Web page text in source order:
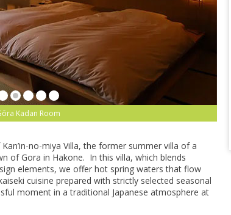
Gōra Kadan Spa
no-miya Villa, the former summer villa of a
of Gora in Hakone. In this villa, which blends
elements, we offer hot spring waters that flow
cuisine prepared with strictly selected seasonal
moment in a traditional Japanese atmosphere at